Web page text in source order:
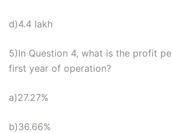
d)4.4 lakh
5)In Question 4, what is the profit
first year of operation?
a)27.27%
b)36.66%